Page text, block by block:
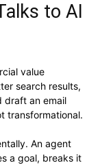
to AI
value
search results,
draft an email
transformational.
An agent
a goal, breaks it